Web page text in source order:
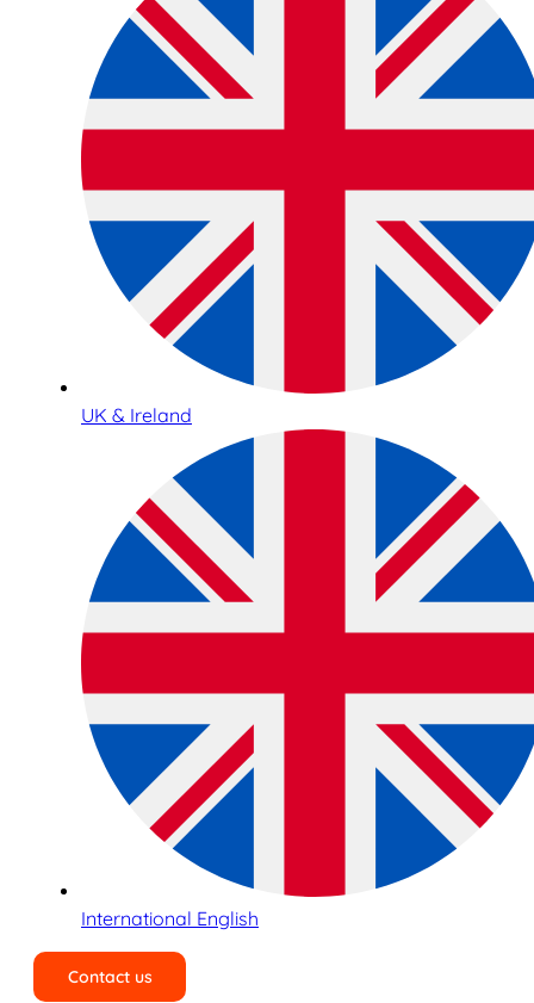
UK & Ireland
International English
Contact us